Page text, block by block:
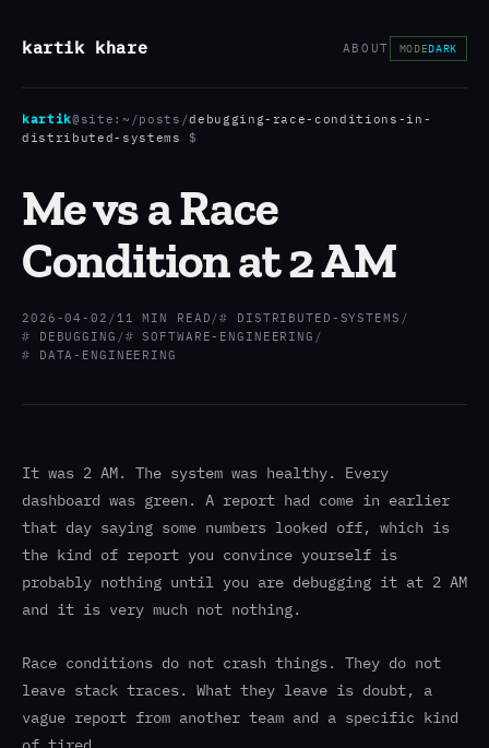
kartik khare ABOUT MODEDARK
kartik@site: ~/posts /debugging-race-conditions-in-
distributed-systems
$
Me vs a Race
Condition at 2 AM
2026-04-02 /11 MIN READ / DISTRIBUTED-SYSTEMS /
DEBUGGING / SOFTWARE-ENGINEERING /
DATA-ENGINEERING
It was 2 AM. The system was healthy. Every
dashboard was green. A report had come in earlier
that day saying some numbers looked off, which is
the kind of report you convince yourself is
probably nothing until you are debugging it at 2 AM
and it is very much not nothing.
Race conditions do not crash things. They do not
leave stack traces. What they leave is doubt, a
vague report from another team and a specific kind